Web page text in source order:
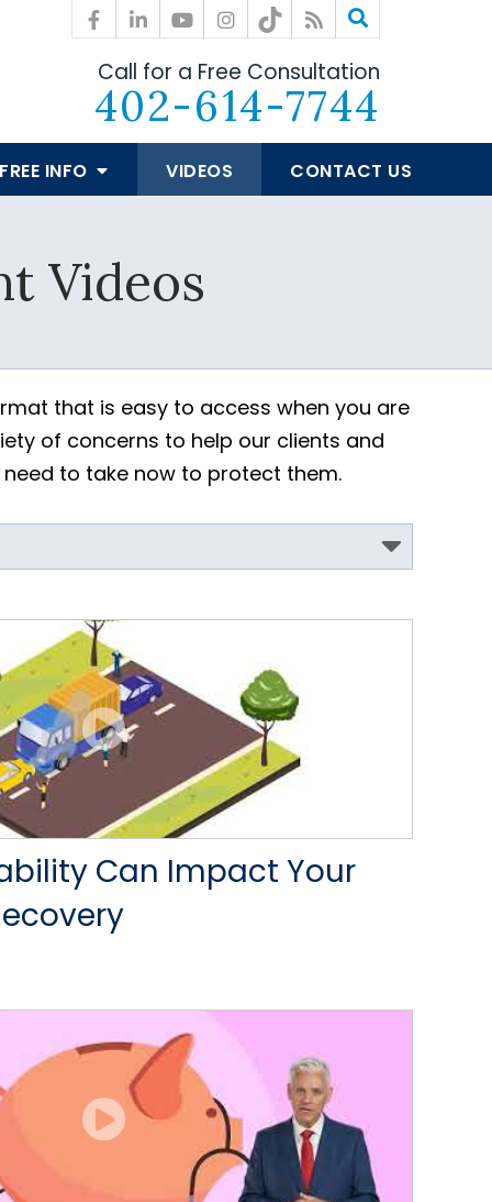
Call for a Free Consultation
402-614-7744
FREE INFO VIDEOS CONTACT US
Videos
that is easy to access when you are
of concerns to help our clients and
to take now to protect them.
Can Impact Your